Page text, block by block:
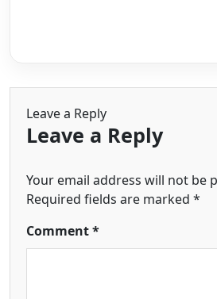
Leave a Reply
Leave a Reply
Your email address will not be
Required fields are marked *
Comment*